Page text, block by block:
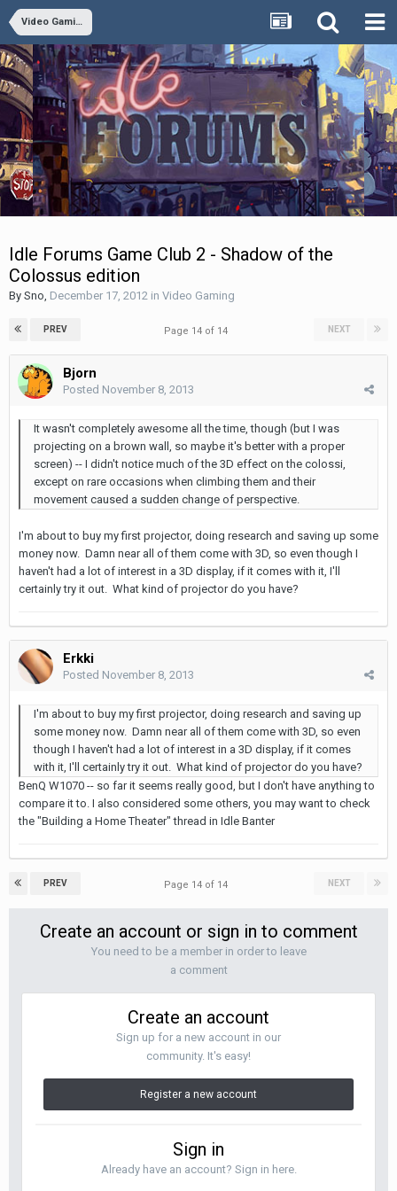
Video Gaming
Idle Forums Game Club 2 - Shadow of the
Colossus edition
By Sno December 17, 2012 in Video Gaming
PREV NEXT
Page 14 of 14
Bjorn
Posted November 8, 2013
It wasn't completely awesome all the time, though (but I was
projecting on a brown wall, so maybe it's better with a proper
screen) -- I didn't notice much of the 3D effect on the colossi,
except on rare occasions when climbing them and their
movement caused a sudden change of perspective.
I'm about to buy my first projector, doing research and saving up some
money now. Damn near all of them come with 3D, so even though I
haven't had a lot of interest in a 3D display, if it comes with it, I'll
certainly try it out. What kind of projector do you have?
Erkki
Posted November 8, 2013
I'm about to buy my first projector, doing research and saving up
some money now. Damn near all of them come with 3D, so even
though I haven't had a lot of interest in a 3D display, if it comes
with it, I'll certainly try it out. What kind of projector do you have?
BenQ W1070 -- so far it seems really good, but I don't have anything to
compare it to. I also considered some others, you may want to check
the "Building a Home Theater" thread in Idle Banter
PREV NEXT
Page 14 of 14
Create an account or sign in to comment
You need to be a member in order to leave
a comment
Create an account
Sign up for a new account in our
community. It's easy!
Register a new account
Sign in
Already have an account? Sign in here.